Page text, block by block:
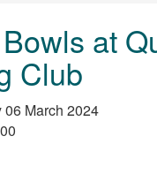
at
Club
March 2024